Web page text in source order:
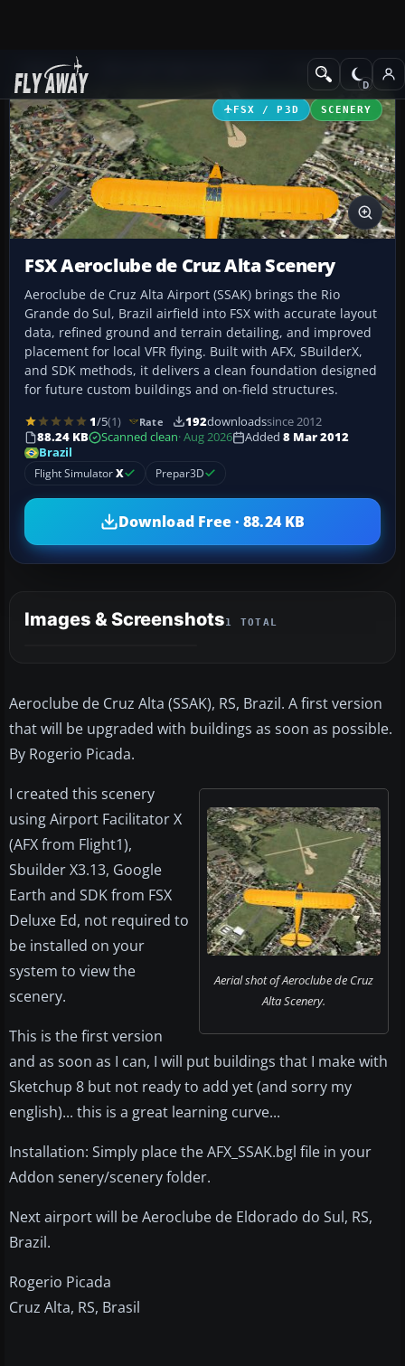
Add-ons Scenery
FSX / P3D SCENERY
FSX Aeroclube de Cruz Alta Scenery
Aeroclube de Cruz Alta Airport (SSAK) brings the Rio
Grande do Sul, Brazil airfield into FSX with accurate layout
data, refined ground and terrain detailing, and improved
placement for local VFR flying. Built with AFX, SBuilderX,
and SDK methods, it delivers a clean foundation designed
for future custom buildings and on-field structures.
1/5(1) Rate 192downloadssince 2012
88.24 KB
Scanned clean· Aug 2026 Added 8 Mar 2012
Brazil
Flight SimulatorX Prepar3D
Download Free · 88.24 KB
Images & Screenshots1 TOTAL
Aeroclube de Cruz Alta (SSAK), RS, Brazil. A first version
that will be upgraded with buildings as soon as possible.
By Rogerio Picada.
Aerial shot of Aeroclube de Cruz
Alta Scenery.
I created this scenery
using Airport Facilitator X
(AFX from Flight1),
Sbuilder X3.13, Google
Earth and SDK from FSX
Deluxe Ed, not required to
be installed on your
system to view the
scenery.
This is the first version
and as soon as I can, I will put buildings that I make with
Sketchup 8 but not ready to add yet (and sorry my
english)... this is a great learning curve...
Installation: Simply place the AFX_SSAK.bgl file in your
Addon senery/scenery folder.
Next airport will be Aeroclube de Eldorado do Sul, RS,
Brazil.
Rogerio Picada
Cruz Alta, RS, Brasil